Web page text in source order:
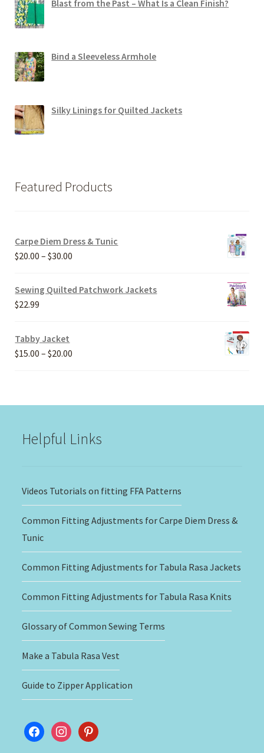
Blast from the Past – What Is a Clean Finish?
Bind a Sleeveless Armhole
Silky Linings for Quilted Jackets
Featured Products
Carpe Diem Dress & Tunic
$20.00 – $30.00
$20.00
Sewing Quilted Patchwork Jackets
$22.99
Tabby Jacket
$15.00 – $20.00
Helpful Links
Videos Tutorials on fitting FFA Patterns
Common Fitting Adjustments for Carpe Diem Dress &
Tunic
Common Fitting Adjustments for Tabula Rasa Jackets
Common Fitting Adjustments for Tabula Rasa Knits
Glossary of Common Sewing Terms
Make a Tabula Rasa Vest
Guide to Zipper Application
facebookinstagram
pinterest